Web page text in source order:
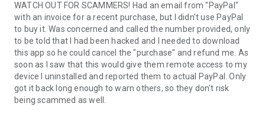
3. You will see a prompt to join a session created by your
remote partner.
4. When you accept the connection, the remote session will
begin.
WATCH OUT FOR SCAMMERS! Had an email from "PayPal"
with an invoice for a recent purchase, but I didn't use PayPal
to buy it. Was concerned and called the number provided, only
to be told that I had been hacked and I needed to download
this app so he could cancel the "purchase" and refund me. As
soon as I saw that this would give them remote access to my
device I uninstalled and reported them to actual PayPal. Only
got it back long enough to warn others, so they don't risk
being scammed as well.